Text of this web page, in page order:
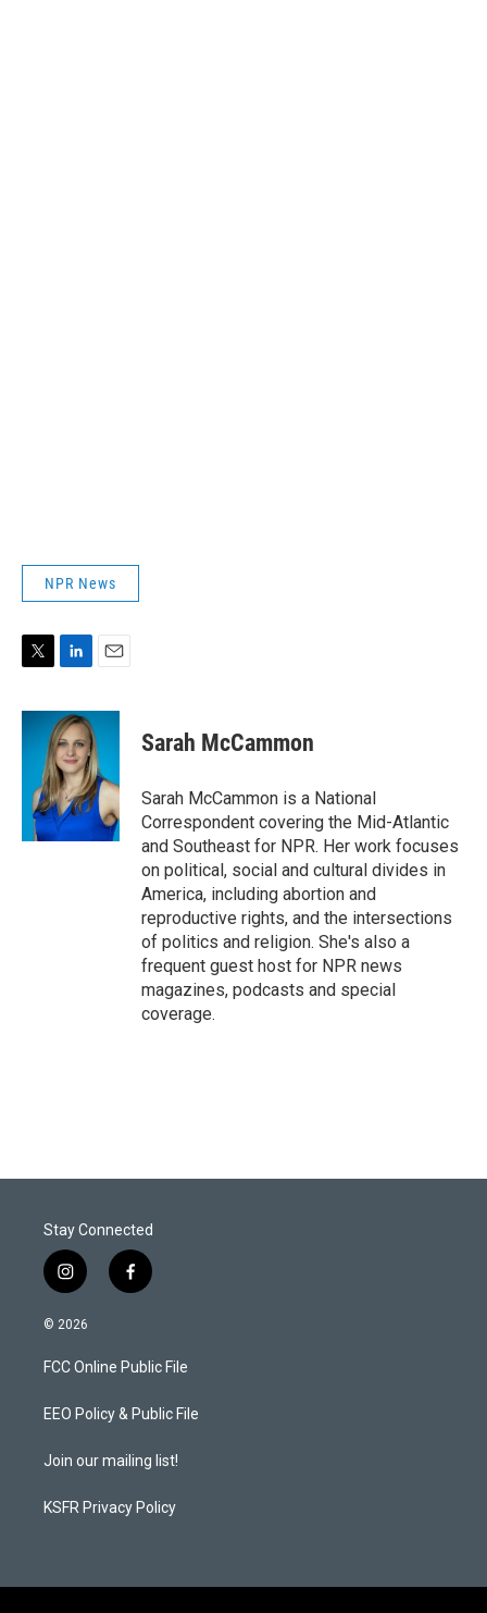
NPR News
i
n
k
e
d
I
n
a
l
Sarah McCammon
Sarah McCammon is a National
Correspondent covering the Mid-Atlantic
and Southeast for NPR. Her work focuses
on political, social and cultural divides in
America, including abortion and
reproductive rights, and the intersections
of politics and religion. She's also a
frequent guest host for NPR news
magazines, podcasts and special
coverage.
Stay Connected
i
n
s
a
g
a
f
a
b
o
k
© 2026
FCC Online Public File
EEO Policy & Public File
Join our mailing list!
KSFR Privacy Policy